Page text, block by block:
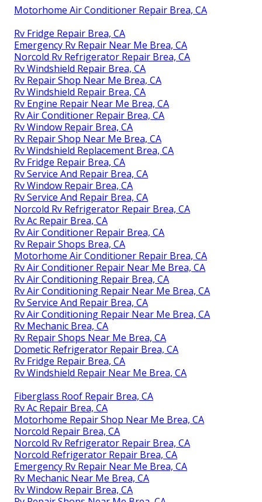
Motorhome Air Conditioner Repair Brea, CA
Rv Fridge Repair Brea, CA
Emergency Rv Repair Near Me Brea, CA
Norcold Rv Refrigerator Repair Brea, CA
Rv Windshield Repair Brea, CA
Rv Repair Shop Near Me Brea, CA
Rv Windshield Repair Brea, CA
Rv Engine Repair Near Me Brea, CA
Rv Air Conditioner Repair Brea, CA
Rv Window Repair Brea, CA
Rv Repair Shop Near Me Brea, CA
Rv Windshield Replacement Brea, CA
Rv Fridge Repair Brea, CA
Rv Service And Repair Brea, CA
Rv Window Repair Brea, CA
Rv Service And Repair Brea, CA
Norcold Rv Refrigerator Repair Brea, CA
Rv Ac Repair Brea, CA
Rv Air Conditioner Repair Brea, CA
Rv Repair Shops Brea, CA
Motorhome Air Conditioner Repair Brea, CA
Rv Air Conditioner Repair Near Me Brea, CA
Rv Air Conditioning Repair Brea, CA
Rv Air Conditioning Repair Near Me Brea, CA
Rv Service And Repair Brea, CA
Rv Air Conditioning Repair Near Me Brea, CA
Rv Mechanic Brea, CA
Rv Repair Shops Near Me Brea, CA
Dometic Refrigerator Repair Brea, CA
Rv Fridge Repair Brea, CA
Rv Windshield Repair Near Me Brea, CA
Fiberglass Roof Repair Brea, CA
Rv Ac Repair Brea, CA
Motorhome Repair Shop Near Me Brea, CA
Norcold Repair Brea, CA
Norcold Rv Refrigerator Repair Brea, CA
Norcold Refrigerator Repair Brea, CA
Emergency Rv Repair Near Me Brea, CA
Rv Mechanic Near Me Brea, CA
Rv Window Repair Brea, CA